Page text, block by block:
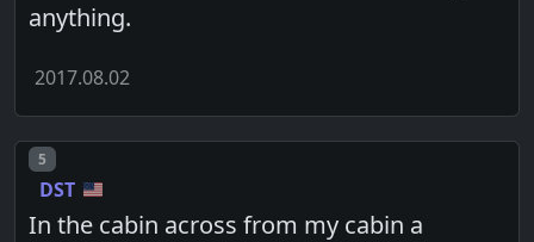
anything.
2017.08.02
Post number
5
DST
In the cabin across from my cabin a